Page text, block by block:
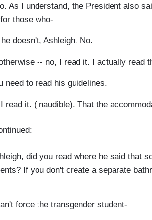
As I understand, the President also
those who-
doesn't, Ashleigh. No.
-- no, I read it. I actually read
need to read his guidelines.
read it. (inaudible). That the
did you read where he said that
If you don't create a separate
force the transgender student-